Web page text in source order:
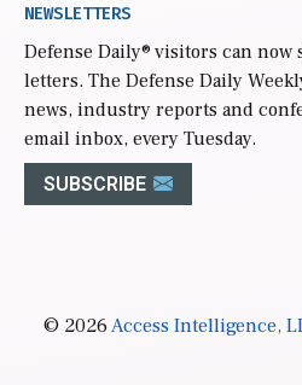
NEWSLETTERS
Defense Daily® visitors can
letters. The Defense Daily
news, industry reports and
email inbox, every Tuesday.
SUBSCRIBE
© 2026Access Intelligence,